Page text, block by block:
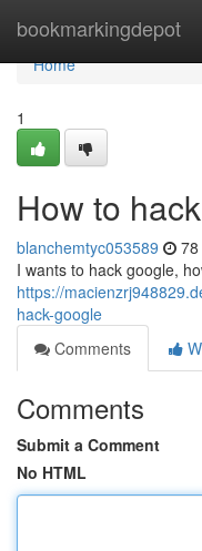
bookmarkingdepot
Home
Home
1
How to
blanchemtyc053589
I wants to hack google,
https://
hack-google
Comments
Comments
Submit a Comment
No HTML